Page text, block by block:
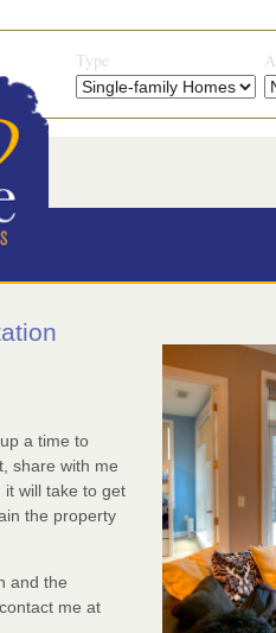
Type
a time to
share with me
will take to get
the property
and the
me at